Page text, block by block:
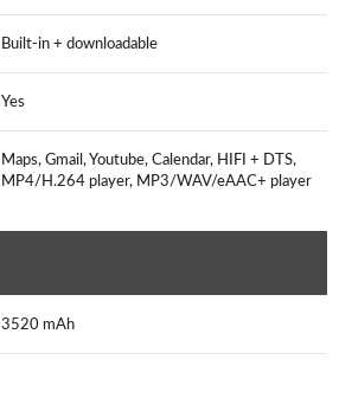
Built-in + downloadable
Yes
Maps, Gmail, Youtube, Calendar, HIFI + DTS,
MP4/H.264 player, MP3/WAV/eAAC+ player
3520 mAh